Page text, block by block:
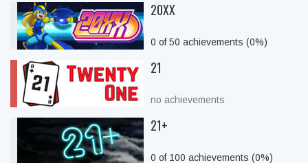
20XX
0 of 50 achievements (0%)
21
no achievements
21+
0 of 100 achievements (0%)